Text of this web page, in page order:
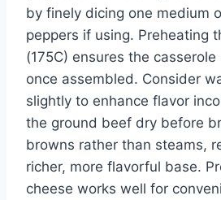
by finely dicing one medium
peppers if using. Preheating
(175C) ensures the
once assembled. Consider
slightly to enhance flavor
the ground beef dry before
browns rather than steams,
richer, more flavorful base.
cheese works well for